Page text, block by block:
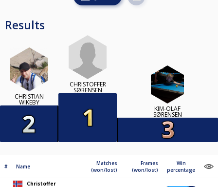
Results
CHRISTIAN
WIKEBY
CHRISTOFFER
SØRENSEN
KIM-OLAF
SØRENSEN
# Name
Matches
(won/lost)
Frames
(won/lost)
Win
percentage
Christoffer